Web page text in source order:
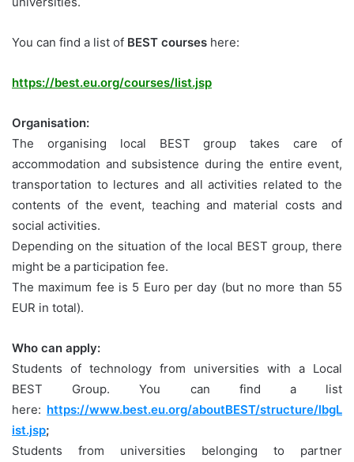
You can find a list of BEST courses here:
https://best.eu.org/courses/list.jsp
Organisation:
The organising local BEST group takes care of
accommodation and subsistence during the entire event,
transportation to lectures and all activities related to the
contents of the event, teaching and material costs and
social activities.
Depending on the situation of the local BEST group, there
might be a participation fee.
The maximum fee is 5 Euro per day (but no more than 55
EUR in total).
Who can apply:
Students of technology from universities with a Local
BEST Group. You can find a list
here: https://www.best.eu.org/aboutBEST/structure/lbgL
ist.jsp;
Students from universities belonging to partner